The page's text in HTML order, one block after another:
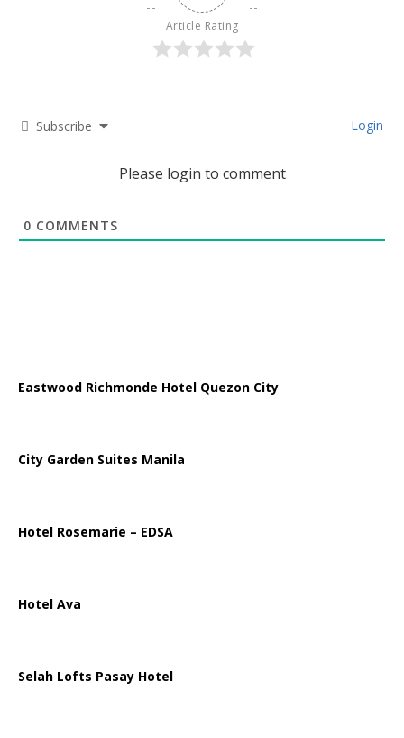
Article Rating
Subscribe Login
Please login to comment
0 COMMENTS
Eastwood Richmonde Hotel Quezon City
City Garden Suites Manila
Hotel Rosemarie – EDSA
Hotel Ava
Selah Lofts Pasay Hotel